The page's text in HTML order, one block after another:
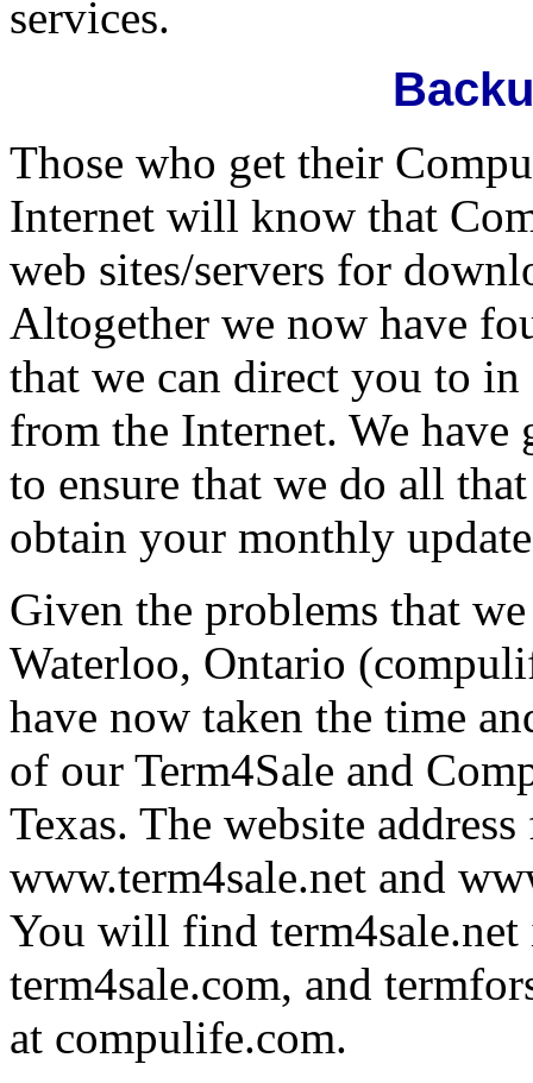
services.
Those who get their
Internet will know that
web sites/servers for
Altogether we now have
that we can direct you to
from the Internet. We
to ensure that we do all
obtain your monthly
Given the problems that
Waterloo, Ontario
have now taken the time
of our Term4Sale and
Texas. The website
www.term4sale.net and
You will find term4sale.net
term4sale.com, and
at compulife.com.